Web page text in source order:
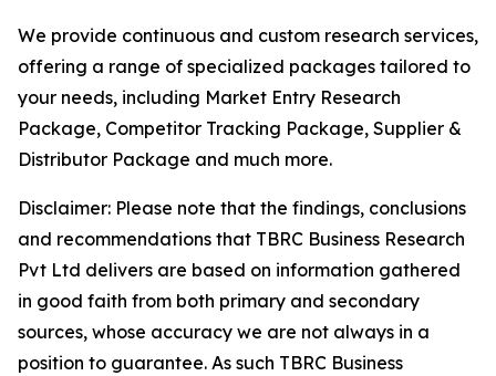
We provide continuous and custom research services,
offering a range of specialized packages tailored to
your needs, including Market Entry Research
Package, Competitor Tracking Package, Supplier &
Distributor Package and much more.
Disclaimer: Please note that the findings, conclusions
and recommendations that TBRC Business Research
Pvt Ltd delivers are based on information gathered
in good faith from both primary and secondary
sources, whose accuracy we are not always in a
position to guarantee. As such TBRC Business